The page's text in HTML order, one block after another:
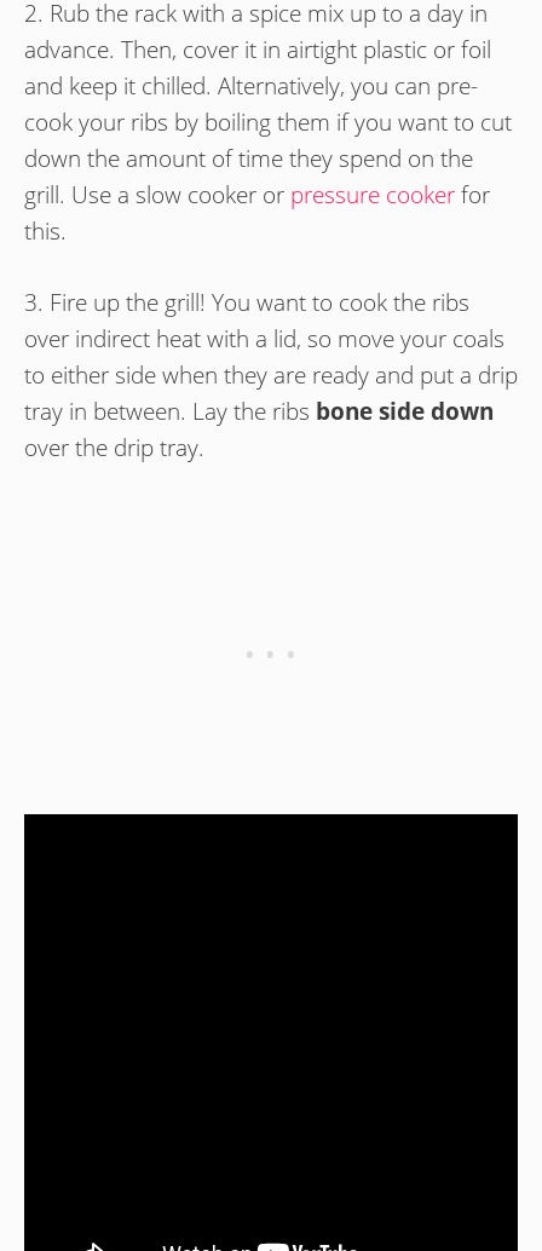
2. Rub the rack with a spice mix up to a day in
advance. Then, cover it in airtight plastic or foil
and keep it chilled. Alternatively, you can pre-
cook your ribs by boiling them if you want to cut
down the amount of time they spend on the
grill. Use a slow cooker or pressure cookerfor
this.
3. Fire up the grill! You want to cook the ribs
over indirect heat with a lid, so move your coals
to either side when they are ready and put a drip
tray in between. Lay the ribs bone side down
over the drip tray.